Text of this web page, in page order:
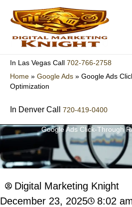
content
In Las Vegas Call 702-766-2758
Home » Google Ads » Google Ads
Optimization
In Denver Call 720-419-0400
Google Ads Click-Through
Digital Marketing Knight
December 23, 2025
8:02